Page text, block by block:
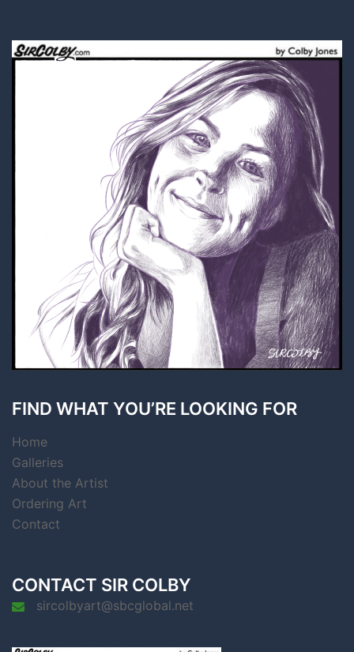
FIND WHAT YOU’RE LOOKING FOR
Home
Galleries
About the Artist
Ordering Art
Contact
CONTACT SIR COLBY
sircolbyart@sbcglobal.net